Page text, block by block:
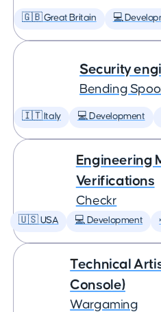
🇬🇧 Great Britain 💻
Security
Bending
🇮🇹 Italy 💻 Development
Engineering
Verifications
Checkr
🇺🇸 USA 💻 Development
Technical
Console)
Wargaming